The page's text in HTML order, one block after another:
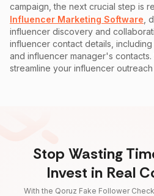
campaign, the next crucial step is
Influencer Marketing Software ,
influencer discovery and
influencer contact details, including
and influencer manager's
streamline your influencer
Stop Wasting
Invest in Real
With the Qoruz Fake Follower